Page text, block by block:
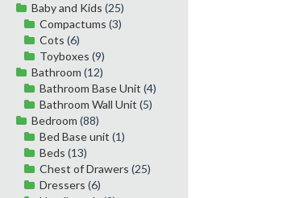
Baby and Kids (25)
Compactums (3)
Cots (6)
Toyboxes (9)
Bathroom (12)
Bathroom Base Unit (4)
Bathroom Wall Unit (5)
Bedroom (88)
Bed Base unit (1)
Beds (13)
Chest of Drawers (25)
Dressers (6)